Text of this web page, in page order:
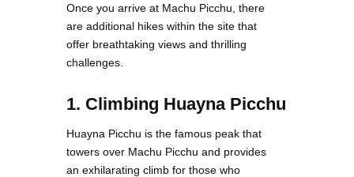
Once you arrive at Machu Picchu, there
are additional hikes within the site that
offer breathtaking views and thrilling
challenges.
1. Climbing Huayna Picchu
Huayna Picchu is the famous peak that
towers over Machu Picchu and provides
an exhilarating climb for those who